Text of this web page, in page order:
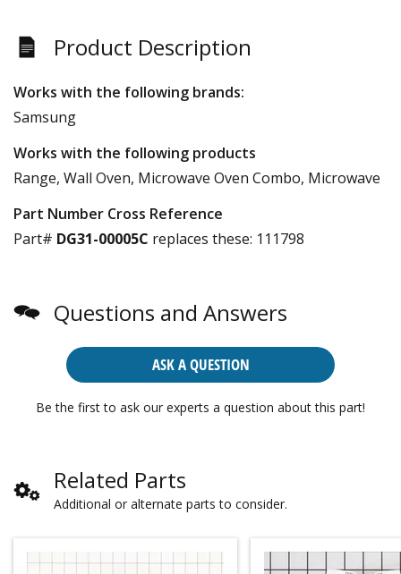
Product Description
Works with the following brands:
Samsung
Works with the following products
Range, Wall Oven, Microwave Oven Combo, Microwave
Part Number Cross Reference
Part# DG31-00005C replaces these: 111798
Questions and Answers
ASK A QUESTION
Be the first to ask our experts a question about this part!
Related Parts
Additional or alternate parts to consider.